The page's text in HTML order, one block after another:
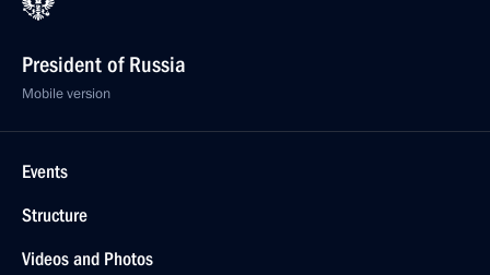
President of Russia
Mobile version
Events
Structure
Videos and Photos